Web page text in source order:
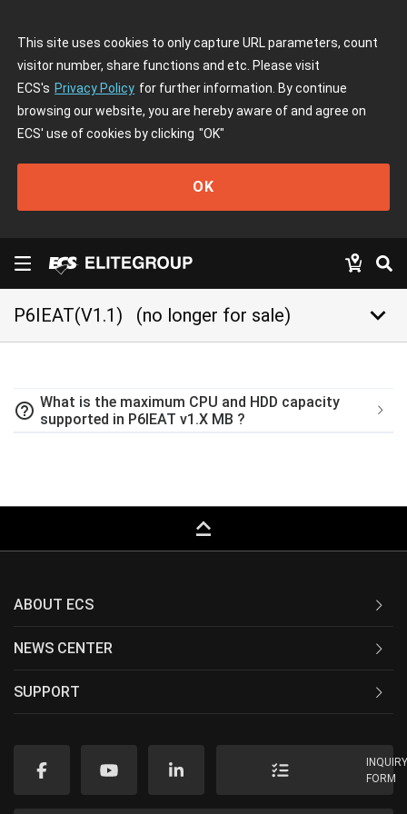
This site uses cookies to only capture URL parameters, count
visitor number, share functions and etc. Please visit
ECS's Privacy Policy for further information. By continue
browsing our website, you are hereby aware of and agree on
ECS' use of cookies by clicking "OK"
OK
P6IEAT(V1.1) (no longer for sale) keyboard_arrow_down
help_outline What is the maximum CPU and HDD capacity
supported in P6IEAT v1.X MB ?
keyboard_capslock
ABOUT ECS
NEWS CENTER
SUPPORT
FORM